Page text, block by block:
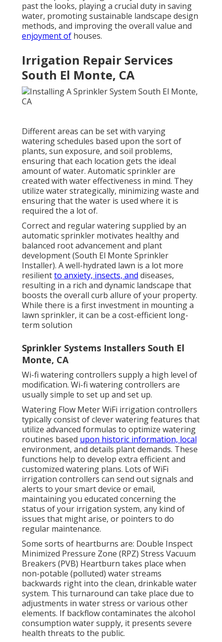
past the looks, playing a crucial duty in saving
water, promoting sustainable landscape design
methods, and improving the overall value and
enjoyment of houses.
Irrigation Repair Services
South El Monte, CA
Different areas can be set with varying
watering schedules based upon the sort of
plants, sun exposure, and soil problems,
ensuring that each location gets the ideal
amount of water. Automatic sprinkler are
created with water effectiveness in mind. They
utilize water strategically, minimizing waste and
ensuring that the water is used where it is
required the a lot of.
Correct and regular watering supplied by an
automatic sprinkler motivates healthy and
balanced root advancement and plant
development (South El Monte Sprinkler
Installer). A well-hydrated lawn is a lot more
resilientto anxiety, insects, and diseases,
resulting in a rich and dynamic landscape that
boosts the overall curb allure of your property.
While there is a first investment in mounting a
lawn sprinkler, it can be a cost-efficient long-
term solution
Sprinkler Systems Installers South El
Monte, CA
Wi-fi watering controllers supply a high level of
modification. Wi-fi watering controllers are
usually simple to set up and set up.
Watering Flow Meter WiFi irrigation controllers
typically consist of clever watering features that
utilize advanced formulas to optimize watering
routines based upon historic information, local
environment, and details plant demands. These
functions help to develop extra efficient and
customized watering plans. Lots of WiFi
irrigation controllers can send out signals and
alerts to your smart device or email,
maintaining you educated concerning the
status of your irrigation system, any kind of
issues that might arise, or pointers to do
regular maintenance.
Some sorts of heartburns are: Double Inspect
Minimized Pressure Zone (RPZ) Stress Vacuum
Breakers (PVB) Heartburn takes place when
non-potable (polluted) water streams
backwards right into the clean, drinkable water
system. This turnaround can take place due to
adjustments in water stress or various other
elements. If backflow contaminates the alcohol
consumption water supply, it presents severe
health threats to the public.